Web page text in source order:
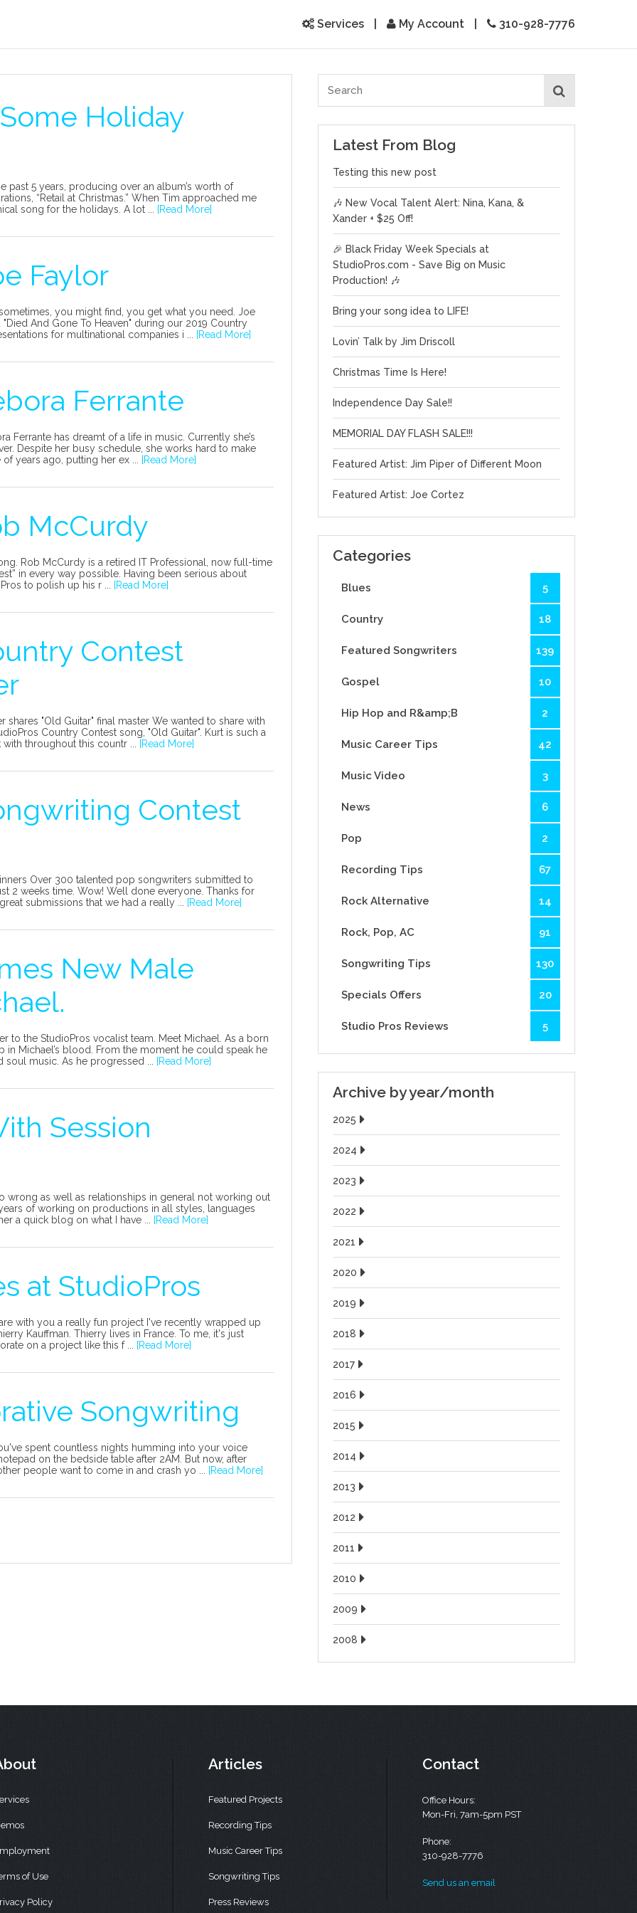
Services My Account 310-928-7776
Holiday
past 5 years, producing over an album’s worth of
“Retail at Christmas.” When Tim approached me
song for the holidays. A lot ...
[Read More]
Faylor
you might find, you get what you need. Joe
And Gone To Heaven" during our 2019 Country
for multinational companies i ...
[Read More]
Ferrante
Ferrante has dreamt of a life in music. Currently she’s
Despite her busy schedule, she works hard to make
years ago, putting her ex ...
[Read More]
McCurdy
Rob McCurdy is a retired IT Professional, now full-time
in every way possible. Having been serious about
to polish up his r ...
[Read More]
Contest
"Old Guitar" final master We wanted to share with
Country Contest song, "Old Guitar". Kurt is such a
throughout this countr ...
[Read More]
Contest
Over 300 talented pop songwriters submitted to
2 weeks time. Wow! Well done everyone. Thanks for
submissions that we had a really ...
[Read More]
New Male
the StudioPros vocalist team. Meet Michael. As a born
in Michael’s blood. From the moment he could speak he
music. As he progressed ...
[Read More]
Session
wrong as well as relationships in general not working out
of working on productions in all styles, languages
a quick blog on what I have ...
[Read More]
at StudioPros
with you a really fun project I've recently wrapped up
Kauffman. Thierry lives in France. To me, it's just
on a project like this f ...
[Read More]
Songwriting
spent countless nights humming into your voice
on the bedside table after 2AM. But now, after
people want to come in and crash yo ...
[Read More]
Latest From Blog
Testing this new post
🎶 New Vocal Talent Alert: Nina, Kana, &
Xander + $25 Off!
🎉 Black Friday Week Specials at
StudioPros.com - Save Big on Music
Production! 🎶
Bring your song idea to LIFE!
Lovin’ Talk by Jim Driscoll
Christmas Time Is Here!
Independence Day Sale!!
MEMORIAL DAY FLASH SALE!!!
Featured Artist: Jim Piper of Different Moon
Featured Artist: Joe Cortez
Categories
Blues 5
Country 18
Featured Songwriters 139
Gospel 10
Hip Hop and R&amp;B 2
Music Career Tips 42
Music Video 3
News 6
Pop 2
Recording Tips 67
Rock Alternative 14
Rock, Pop, AC 91
Songwriting Tips 130
Specials Offers 20
Studio Pros Reviews 5
Archive by year/month
2025
2024
2023
2022
2021
2020
2019
2018
2017
2016
2015
2014
2013
2012
2011
2010
2009
2008
of Use
Policy
Articles
Featured Projects
Recording Tips
Music Career Tips
Songwriting Tips
Press Reviews
Contact
Office Hours:
Mon-Fri, 7am-5pm PST
Phone:
310-928-7776
Send us an email